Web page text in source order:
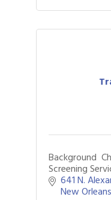
Background
Screening
641 N.
New Orleans